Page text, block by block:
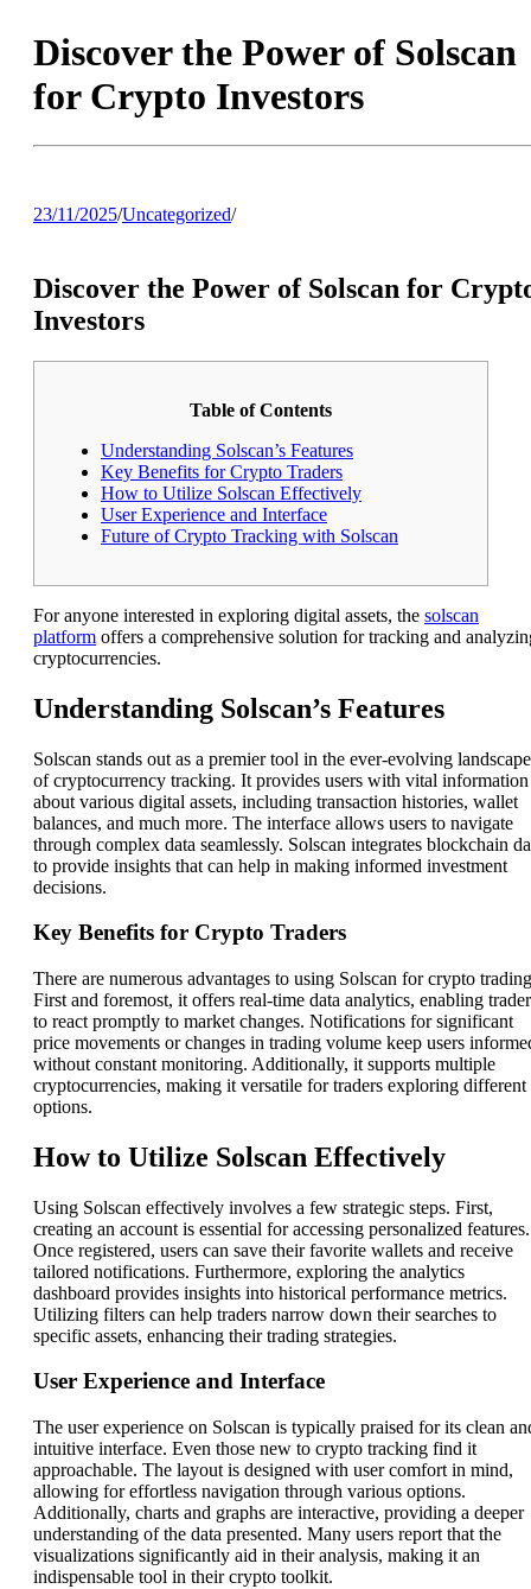
Discover the Power of Solscan
for Crypto Investors
23/11/2025/Uncategorized/
Discover the Power of Solscan for
Investors
Table of Contents
Understanding Solscan’s Features
Key Benefits for Crypto Traders
How to Utilize Solscan Effectively
User Experience and Interface
Future of Crypto Tracking with Solscan
For anyone interested in exploring digital assets, the solscan
platform offers a comprehensive solution for tracking and
cryptocurrencies.
Understanding Solscan’s Features
Solscan stands out as a premier tool in the ever-evolving landscape
of cryptocurrency tracking. It provides users with vital information
about various digital assets, including transaction histories, wallet
balances, and much more. The interface allows users to navigate
through complex data seamlessly. Solscan integrates blockchain
to provide insights that can help in making informed investment
decisions.
Key Benefits for Crypto Traders
There are numerous advantages to using Solscan for crypto
First and foremost, it offers real-time data analytics, enabling
to react promptly to market changes. Notifications for significant
price movements or changes in trading volume keep users
without constant monitoring. Additionally, it supports multiple
cryptocurrencies, making it versatile for traders exploring different
options.
How to Utilize Solscan Effectively
Using Solscan effectively involves a few strategic steps. First,
creating an account is essential for accessing personalized features.
Once registered, users can save their favorite wallets and receive
tailored notifications. Furthermore, exploring the analytics
dashboard provides insights into historical performance metrics.
Utilizing filters can help traders narrow down their searches to
specific assets, enhancing their trading strategies.
User Experience and Interface
The user experience on Solscan is typically praised for its clean
intuitive interface. Even those new to crypto tracking find it
approachable. The layout is designed with user comfort in mind,
allowing for effortless navigation through various options.
Additionally, charts and graphs are interactive, providing a deeper
understanding of the data presented. Many users report that the
visualizations significantly aid in their analysis, making it an
indispensable tool in their crypto toolkit.